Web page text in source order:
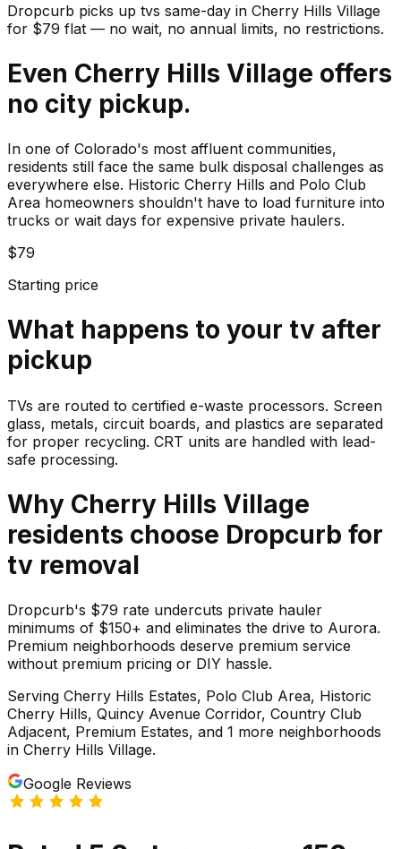
Dropcurb picks up tvs same-day in Cherry Hills Village
for $79 flat — no wait, no annual limits, no restrictions.
Even Cherry Hills Village offers
no city pickup.
In one of Colorado's most affluent communities,
residents still face the same bulk disposal challenges as
everywhere else. Historic Cherry Hills and Polo Club
Area homeowners shouldn't have to load furniture into
trucks or wait days for expensive private haulers.
$79
Starting price
What happens to your tv after
pickup
TVs are routed to certified e-waste processors. Screen
glass, metals, circuit boards, and plastics are separated
for proper recycling. CRT units are handled with lead-
safe processing.
Why Cherry Hills Village
residents choose Dropcurb for
tv removal
Dropcurb's $79 rate undercuts private hauler
minimums of $150+ and eliminates the drive to Aurora.
Premium neighborhoods deserve premium service
without premium pricing or DIY hassle.
Serving Cherry Hills Estates, Polo Club Area, Historic
Cherry Hills, Quincy Avenue Corridor, Country Club
Adjacent, Premium Estates, and 1 more neighborhoods
in Cherry Hills Village.
Google Reviews